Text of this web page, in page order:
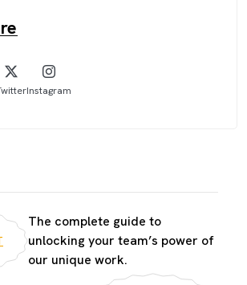
Instagram
The complete guide to
unlocking your team’s power of
our unique work.